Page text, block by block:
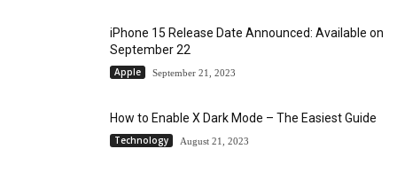
iPhone 15 Release Date Announced: Available on
September 22
Apple September 21, 2023
How to Enable X Dark Mode – The Easiest Guide
Technology August 21, 2023